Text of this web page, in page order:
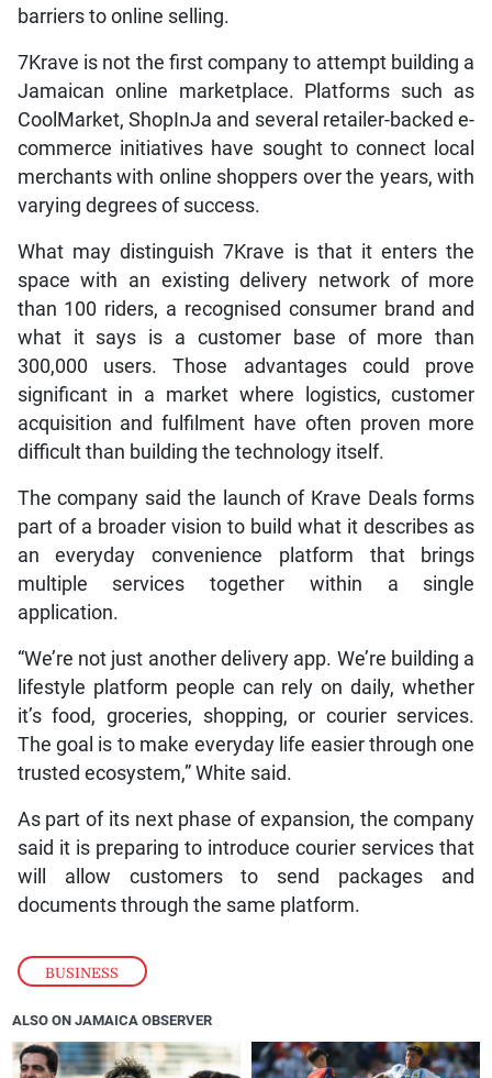
BUSINESS
barriers to online selling.
7Krave is not the first company to attempt building a
Jamaican online marketplace. Platforms such as
CoolMarket, ShopInJa and several retailer-backed e-
commerce initiatives have sought to connect local
merchants with online shoppers over the years, with
varying degrees of success.
What may distinguish 7Krave is that it enters the
space with an existing delivery network of more
than 100 riders, a recognised consumer brand and
what it says is a customer base of more than
300,000 users. Those advantages could prove
significant in a market where logistics, customer
acquisition and fulfilment have often proven more
difficult than building the technology itself.
The company said the launch of Krave Deals forms
part of a broader vision to build what it describes as
an everyday convenience platform that brings
multiple services together within a single
application.
“We’re not just another delivery app. We’re building a
lifestyle platform people can rely on daily, whether
it’s food, groceries, shopping, or courier services.
The goal is to make everyday life easier through one
trusted ecosystem,” White said.
As part of its next phase of expansion, the company
said it is preparing to introduce courier services that
will allow customers to send packages and
documents through the same platform.
ALSO ON JAMAICA OBSERVER